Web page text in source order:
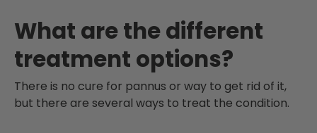
What are the different
treatment options?
There is no cure for pannus or way to get rid of it,
but there are several ways to treat the condition.